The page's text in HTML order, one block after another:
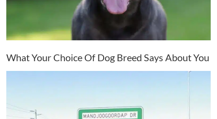
What Your Choice Of Dog Breed Says About You